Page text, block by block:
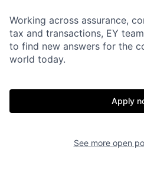
Working across assurance,
tax and transactions, EY
to find new answers for the
world today.
Apply
See more open